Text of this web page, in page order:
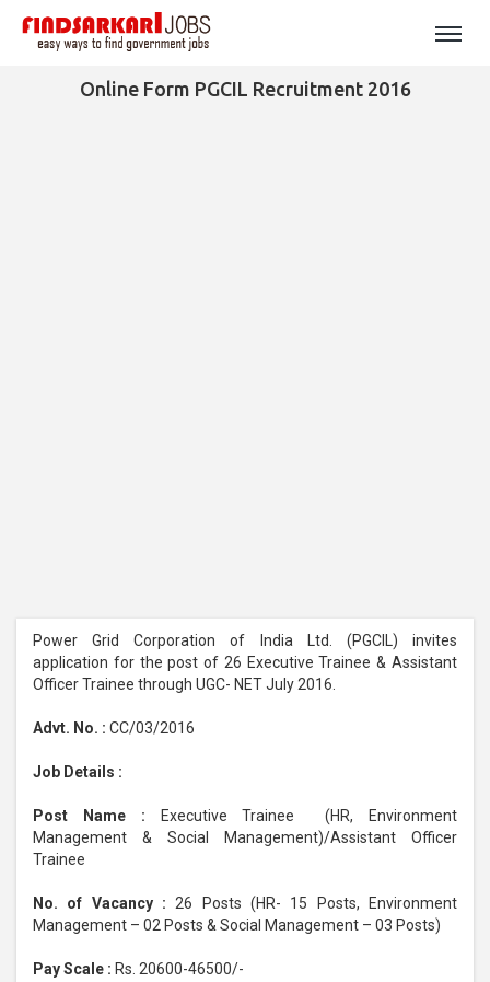
Online Form PGCIL Recruitment 2016
Power Grid Corporation of India Ltd. (PGCIL) invites
application for the post of 26 Executive Trainee & Assistant
Officer Trainee through UGC- NET July 2016.
Advt. No. : CC/03/2016
Job Details :
Post Name :
Executive Trainee (HR, Environment
Management & Social Management)/Assistant Officer
Trainee
No. of Vacancy : 26 Posts (HR- 15 Posts, Environment
Management – 02 Posts & Social Management – 03 Posts)
Pay Scale : Rs. 20600-46500/-